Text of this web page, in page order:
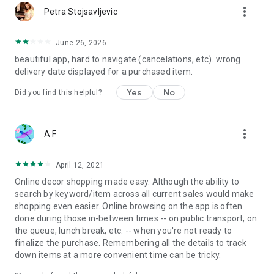
Petra Stojsavljevic more_vert
June 26, 2026
beautiful app, hard to navigate (cancelations, etc). wrong
delivery date displayed for a purchased item.
Did you find this helpful? Yes No
A F more_vert
April 12, 2021
Online decor shopping made easy. Although the ability to
search by keyword/item across all current sales would make
shopping even easier. Online browsing on the app is often
done during those in-between times -- on public transport, on
the queue, lunch break, etc. -- when you're not ready to
finalize the purchase. Remembering all the details to track
down items at a more convenient time can be tricky.